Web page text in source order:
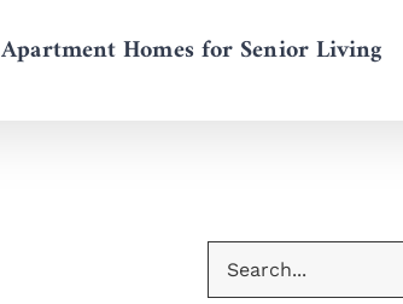
Apartment Homes for Senior Living
Search
for: